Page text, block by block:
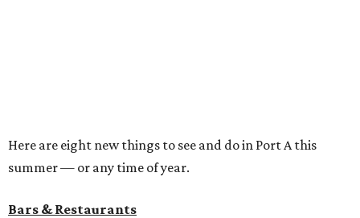
Here are eight new things to see and do in Port A this
summer — or any time of year.
Bars & Restaurants